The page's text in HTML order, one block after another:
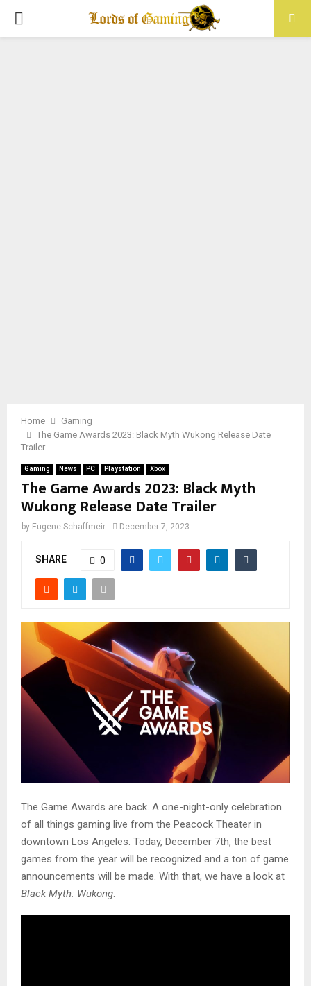
PRIMARY
Home
Gaming
The Game Awards 2023: Black Myth Wukong Release Date
Trailer
Gaming News PC Playstation Xbox
The Game Awards 2023: Black Myth
Wukong Release Date Trailer
by Eugene Schaffmeir December 7, 2023
SHARE 0
The Game Awards are back. A one-night-only celebration
of all things gaming live from the Peacock Theater in
downtown Los Angeles. Today, December 7th, the best
games from the year will be recognized and a ton of game
announcements will be made. With that, we have a look at
Black Myth: Wukong.